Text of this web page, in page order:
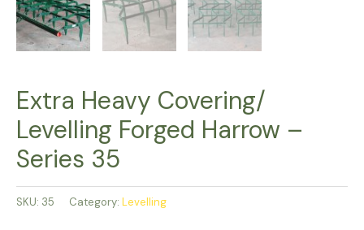
Extra Heavy Covering/
Levelling Forged Harrow –
Series 35
SKU: 35 Category: Levelling